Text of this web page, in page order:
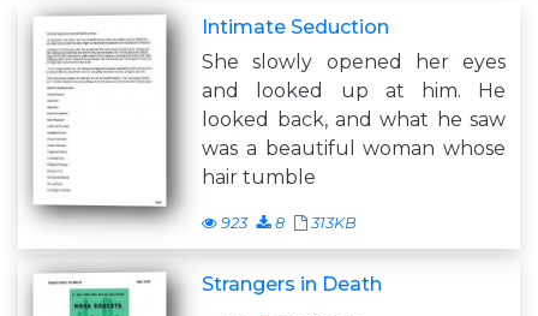
Intimate Seduction
She slowly opened her eyes
and looked up at him. He
looked back, and what he saw
was a beautiful woman whose
hair tumble
923 8 313KB
Strangers in Death